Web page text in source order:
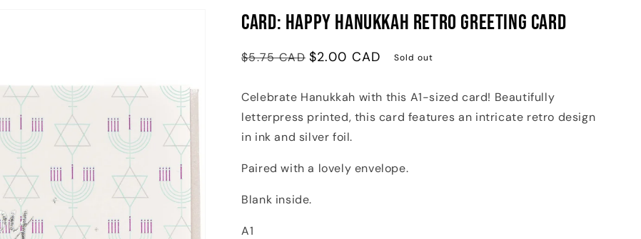
Card: Happy Hanukkah Retro Greeting Card
Regular
$5.75 CAD
Sale
$2.00 CAD Sold out
Celebrate Hanukkah with this A1-sized card! Beautifully
letterpress printed, this card features an intricate retro design
in ink and silver foil.
Paired with a lovely envelope.
Blank inside.
A1